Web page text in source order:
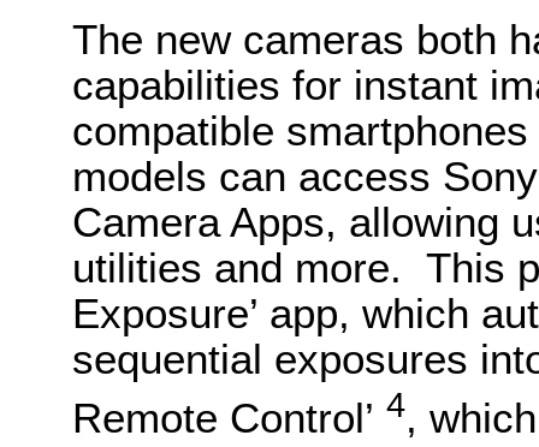
The new cameras both
capabilities for instant
compatible
models can access
Camera Apps, allowing
utilities and more. This
Exposure’ app, which
sequential exposures
Remote Control’ 4,